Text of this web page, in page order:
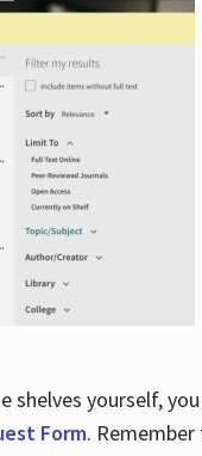
shelves yourself,
Form.